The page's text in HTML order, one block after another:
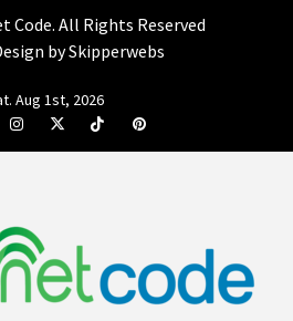
Code. All Rights Reserved
by Skipperwebs
Aug 1st, 2026
InstagramTwitterTiktok Pinterest